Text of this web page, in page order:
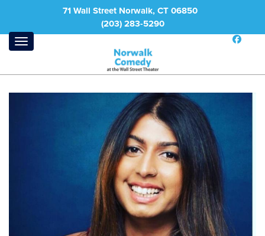
71 Wall Street Norwalk, CT 06850
(203) 283-5290